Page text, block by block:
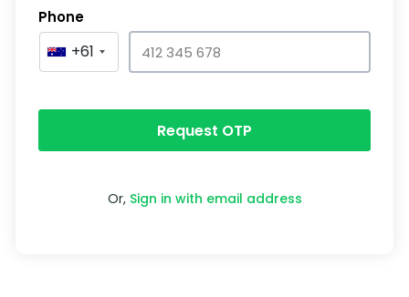
Phone
+61
Request OTP
Or, Sign in with email address